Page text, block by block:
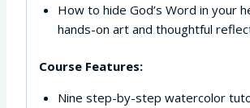
How to hide God’s Word in your
hands-on art and thoughtful
Course Features:
Nine step-by-step watercolor